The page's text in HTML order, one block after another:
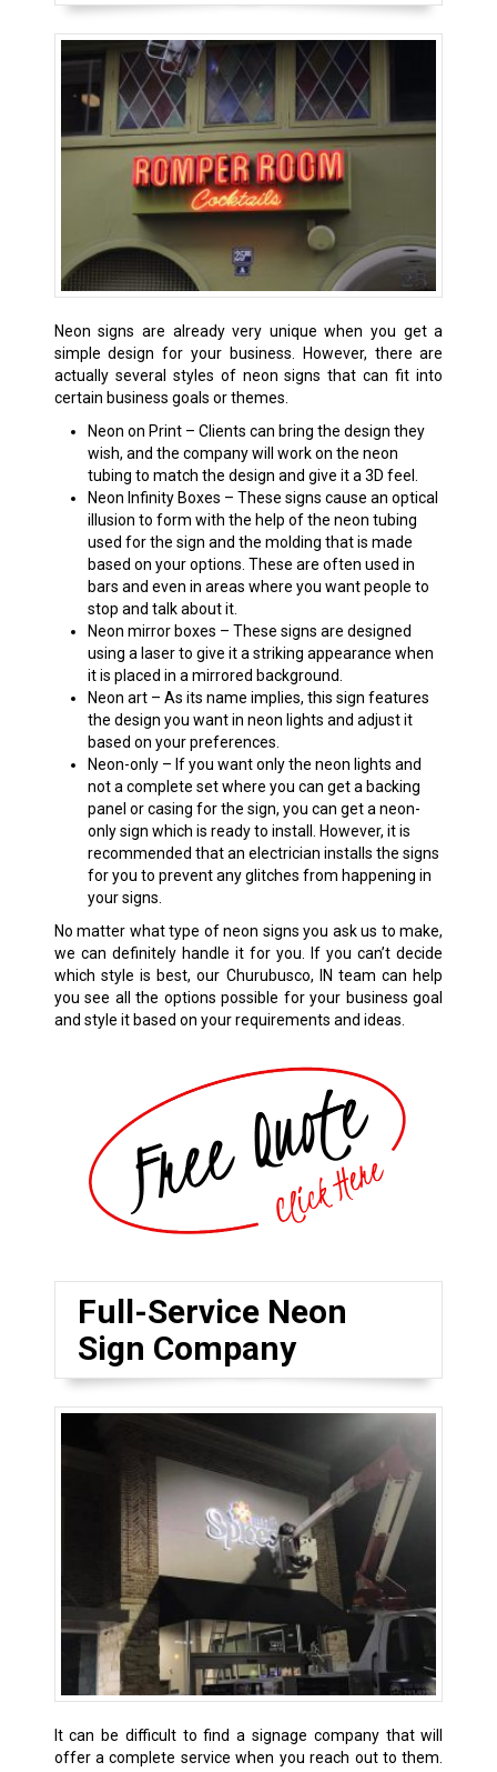
Neon signs are already very unique when you get a
simple design for your business. However, there are
actually several styles of neon signs that can fit into
certain business goals or themes.
Neon on Print – Clients can bring the design they
wish, and the company will work on the neon
tubing to match the design and give it a 3D feel.
Neon Infinity Boxes – These signs cause an optical
illusion to form with the help of the neon tubing
used for the sign and the molding that is made
based on your options. These are often used in
bars and even in areas where you want people to
stop and talk about it.
Neon mirror boxes – These signs are designed
using a laser to give it a striking appearance when
it is placed in a mirrored background.
Neon art – As its name implies, this sign features
the design you want in neon lights and adjust it
based on your preferences.
Neon-only – If you want only the neon lights and
not a complete set where you can get a backing
panel or casing for the sign, you can get a neon-
only sign which is ready to install. However, it is
recommended that an electrician installs the signs
for you to prevent any glitches from happening in
your signs.
No matter what type of neon signs you ask us to make,
we can definitely handle it for you. If you can’t decide
which style is best, our Churubusco, IN team can help
you see all the options possible for your business goal
and style it based on your requirements and ideas.
Full-Service Neon
Sign Company
It can be difficult to find a signage company that will
offer a complete service when you reach out to them.